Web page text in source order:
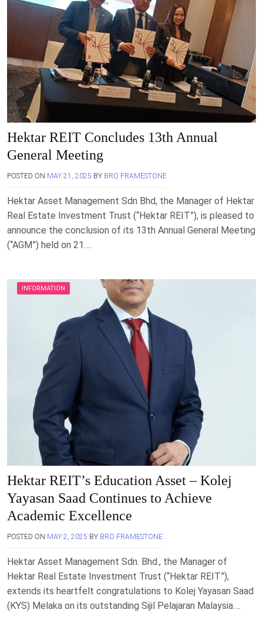
Hektar REIT Concludes 13th Annual
General Meeting
POSTED ON MAY 21, 2025 BY BRO FRAMESTONE
Hektar Asset Management Sdn Bhd, the Manager of Hektar
Real Estate Investment Trust (“Hektar REIT”), is pleased to
announce the conclusion of its 13th Annual General Meeting
(“AGM”) held on 21….
INFORMATION
Hektar REIT’s Education Asset – Kolej
Yayasan Saad Continues to Achieve
Academic Excellence
POSTED ON MAY 2, 2025 BY BRO FRAMESTONE
Hektar Asset Management Sdn. Bhd., the Manager of
Hektar Real Estate Investment Trust (“Hektar REIT”),
extends its heartfelt congratulations to Kolej Yayasan Saad
(KYS) Melaka on its outstanding Sijil Pelajaran Malaysia….